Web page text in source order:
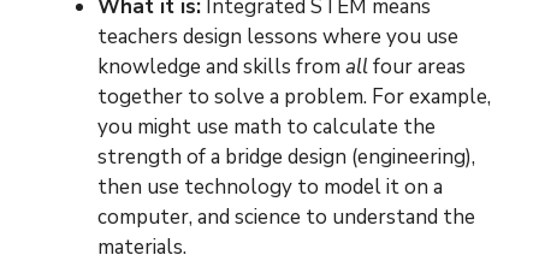
What it is: Integrated STEM means
teachers design lessons where you use
knowledge and skills from allfour areas
together to solve a problem. For example,
you might use math to calculate the
strength of a bridge design (engineering),
then use technology to model it on a
computer, and science to understand the
materials.